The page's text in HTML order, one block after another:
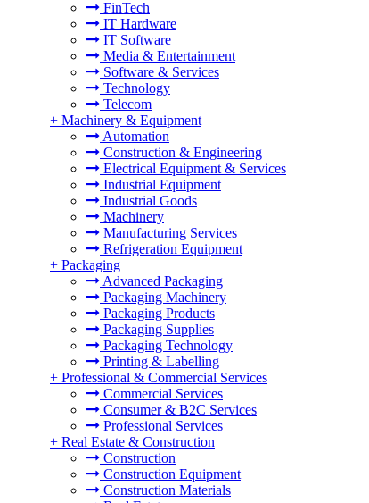
FinTech
IT Hardware
IT Software
Media & Entertainment
Software & Services
Technology
Telecom
+ Machinery & Equipment
Automation
Construction & Engineering
Electrical Equipment & Services
Industrial Equipment
Industrial Goods
Machinery
Manufacturing Services
Refrigeration Equipment
+ Packaging
Advanced Packaging
Packaging Machinery
Packaging Products
Packaging Supplies
Packaging Technology
Printing & Labelling
+ Professional & Commercial Services
Commercial Services
Consumer & B2C Services
Professional Services
+ Real Estate & Construction
Construction
Construction Equipment
Construction Materials